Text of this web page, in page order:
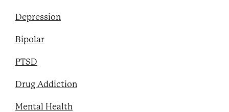
Depression
Bipolar
PTSD
Drug Addiction
Mental Health